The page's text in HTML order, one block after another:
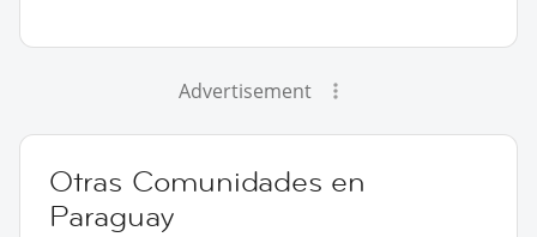
Advertisement
Otras Comunidades en
Paraguay